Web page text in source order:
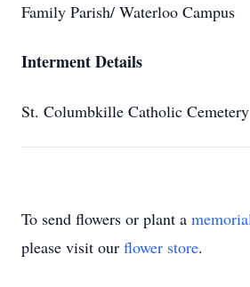
Family Parish/ Waterloo Campus
Interment Details
St. Columbkille Catholic Cemetery
To send flowers or plant a
please visit our flower store.